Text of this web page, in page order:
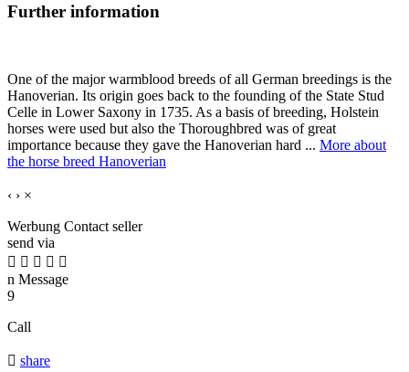
Further information
One of the major warmblood breeds of all German breedings is the
Hanoverian. Its origin goes back to the founding of the State Stud
Celle in Lower Saxony in 1735. As a basis of breeding, Holstein
horses were used but also the Thoroughbred was of great
importance because they gave the Hanoverian hard ... More about
the horse breed Hanoverian
‹ › ×
Werbung Contact seller
send via
    
n Message
9
Call
 share